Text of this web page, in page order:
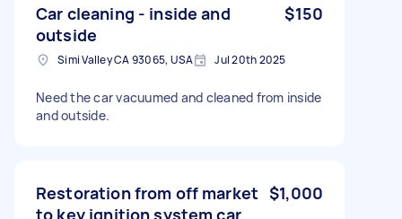
Car cleaning - inside and
outside
$150
Simi Valley CA 93065, USA Jul 20th 2025
Need the car vacuumed and cleaned from inside
and outside.
Restoration from off market
to key ignition system car
$1,000